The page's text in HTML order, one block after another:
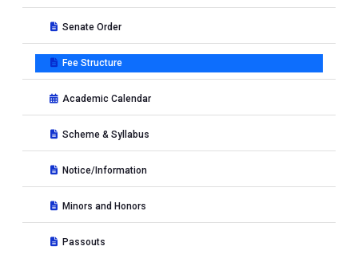
Senate Order
Fee Structure
Academic Calendar
Scheme & Syllabus
Notice/Information
Minors and Honors
Passouts